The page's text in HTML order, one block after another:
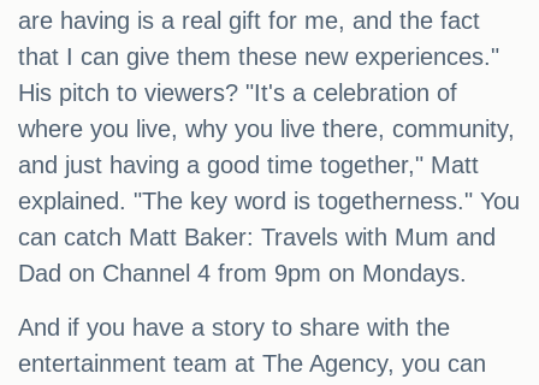
are having is a real gift for me, and the fact
that I can give them these new experiences."
His pitch to viewers? "It's a celebration of
where you live, why you live there, community,
and just having a good time together," Matt
explained. "The key word is togetherness." You
can catch Matt Baker: Travels with Mum and
Dad on Channel 4 from 9pm on Mondays.
And if you have a story to share with the
entertainment team at The Agency, you can